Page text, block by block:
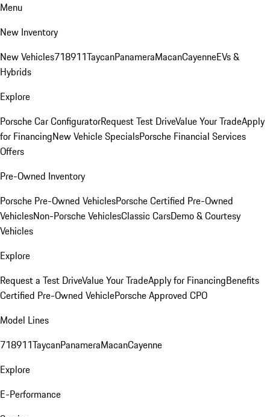
Menu
New Inventory
New Vehicles718911TaycanPanameraMacanCayenneEVs &
Hybrids
Explore
Porsche Car ConfiguratorRequest Test DriveValue Your TradeApply
for FinancingNew Vehicle SpecialsPorsche Financial Services
Offers
Pre-Owned Inventory
Porsche Pre-Owned VehiclesPorsche Certified Pre-Owned
VehiclesNon-Porsche VehiclesClassic CarsDemo & Courtesy
Vehicles
Explore
Request a Test DriveValue Your TradeApply for FinancingBenefits
Certified Pre-Owned VehiclePorsche Approved CPO
Model Lines
718911TaycanPanameraMacanCayenne
Explore
E-Performance